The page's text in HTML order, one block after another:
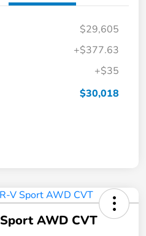
$29,605
+$377.63
+$35
$30,018
AWD CVT